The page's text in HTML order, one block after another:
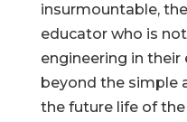
insurmountable,
educator who is
engineering in their
beyond the simple
the future life of